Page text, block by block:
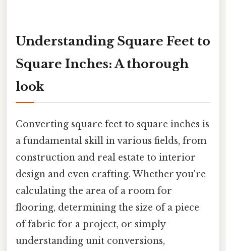
Understanding Square Feet to
Square Inches: A thorough
look
Converting square feet to square inches is
a fundamental skill in various fields, from
construction and real estate to interior
design and even crafting. Whether you're
calculating the area of a room for
flooring, determining the size of a piece
of fabric for a project, or simply
understanding unit conversions,